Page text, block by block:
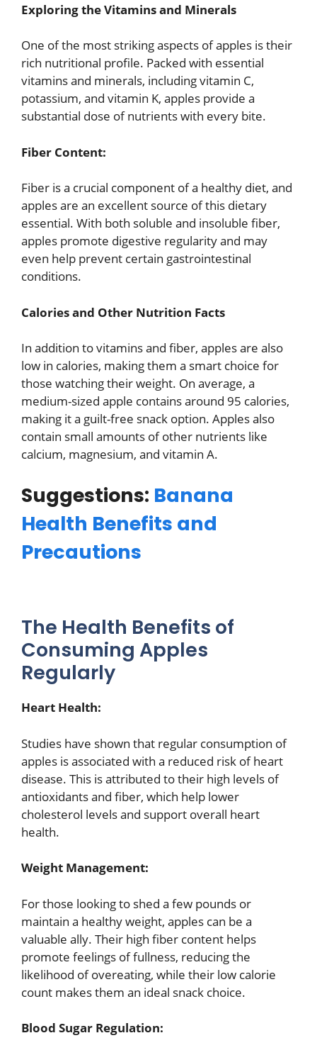
Exploring the Vitamins and Minerals
One of the most striking aspects of apples is their
rich nutritional profile. Packed with essential
vitamins and minerals, including vitamin C,
potassium, and vitamin K, apples provide a
substantial dose of nutrients with every bite.
Fiber Content:
Fiber is a crucial component of a healthy diet, and
apples are an excellent source of this dietary
essential. With both soluble and insoluble fiber,
apples promote digestive regularity and may
even help prevent certain gastrointestinal
conditions.
Calories and Other Nutrition Facts
In addition to vitamins and fiber, apples are also
low in calories, making them a smart choice for
those watching their weight. On average, a
medium-sized apple contains around 95 calories,
making it a guilt-free snack option. Apples also
contain small amounts of other nutrients like
calcium, magnesium, and vitamin A.
Suggestions: Banana
Health Benefits and
Precautions
The Health Benefits of
Consuming Apples
Regularly
Heart Health:
Studies have shown that regular consumption of
apples is associated with a reduced risk of heart
disease. This is attributed to their high levels of
antioxidants and fiber, which help lower
cholesterol levels and support overall heart
health.
Weight Management:
For those looking to shed a few pounds or
maintain a healthy weight, apples can be a
valuable ally. Their high fiber content helps
promote feelings of fullness, reducing the
likelihood of overeating, while their low calorie
count makes them an ideal snack choice.
Blood Sugar Regulation: